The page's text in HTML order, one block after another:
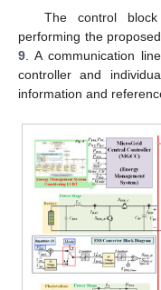
The control
performing the
9 . A communication
controller and
information and